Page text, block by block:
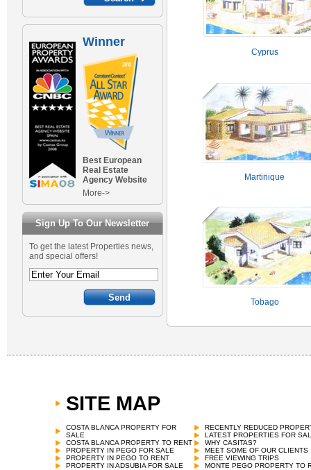
Winner
Best European
Real Estate
Agency Website
More->
Sign Up To Our Newsletter
To get the latest Properties news,
and special offers!
Cyprus
Martinique
Tobago
SITE MAP
COSTA BLANCA PROPERTY FOR
SALE
COSTA BLANCA PROPERTY TO RENT
PROPERTY IN PEGO FOR SALE
PROPERTY IN PEGO TO RENT
PROPERTY IN ADSUBIA FOR SALE
RECENTLY REDUCED
LATEST PROPERTIES FOR
WHY CASITAS?
MEET SOME OF OUR CLIENTS
FREE VIEWING TRIPS
MONTE PEGO PROPERTY TO